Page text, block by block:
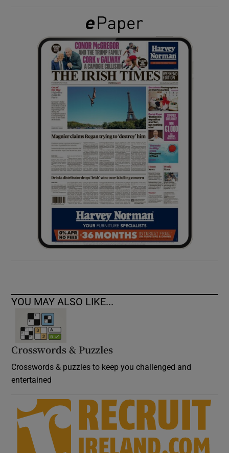
Show Gaeilge sub sections
Show History sub sections
Show Sponsored sub sections
YOU MAY ALSO LIKE...
Crosswords & Puzzles
Crosswords & puzzles to keep you challenged and
entertained